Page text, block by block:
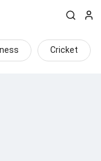
Cricket